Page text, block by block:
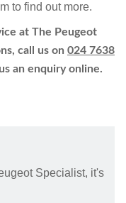
to find out more.
at The Peugeot
call us on 024 7638
an enquiry online.
Specialist, it's